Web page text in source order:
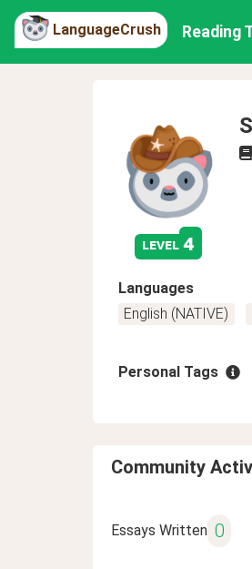
LanguageCrush Reading
level 4
Languages
English (NATIVE)
Personal Tags
Community
Essays Written 0